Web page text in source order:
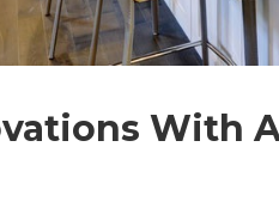
With